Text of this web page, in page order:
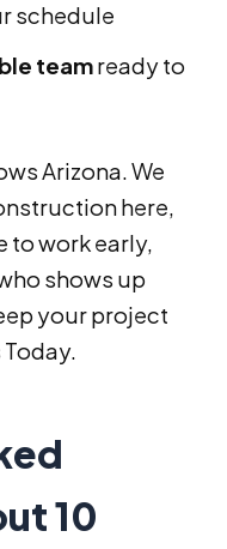
schedule
teamready to
Arizona. We
here,
to work early,
shows up
your project
10